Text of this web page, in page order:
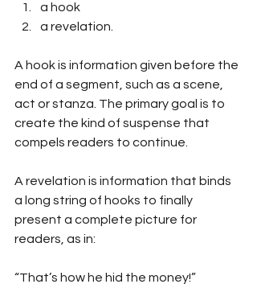
a hook
a revelation.
A hook is information given before the
end of a segment, such as a scene,
act or stanza. The primary goal is to
create the kind of suspense that
compels readers to continue.
A revelation is information that binds
a long string of hooks to finally
present a complete picture for
readers, as in:
“That’s how he hid the money!”